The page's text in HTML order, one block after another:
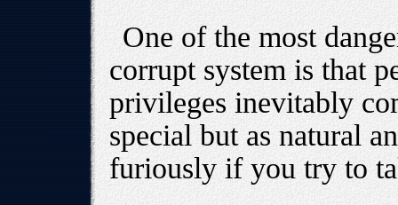
One of the most
corrupt system is that
privileges inevitably
special but as natural
furiously if you try to